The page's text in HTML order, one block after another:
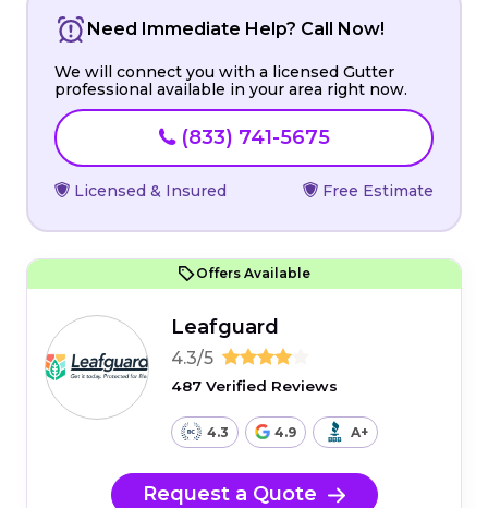
Need Immediate Help? Call Now!
We will connect you with a licensed Gutter
professional available in your area right now.
(833) 741-5675
Licensed & Insured Free Estimate
Offers Available
Leafguard
4.3/5
487 Verified Reviews
4.3 4.9 A+
Request a Quote